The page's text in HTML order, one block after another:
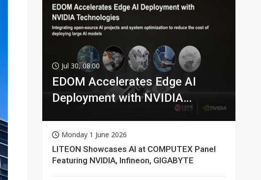
Jul 30, 08:00
EDOM Accelerates Edge AI
Deployment with NVIDIA
Monday 1 June 2026
LITEON Showcases AI at COMPUTEX Panel
Featuring NVIDIA, Infineon, GIGABYTE